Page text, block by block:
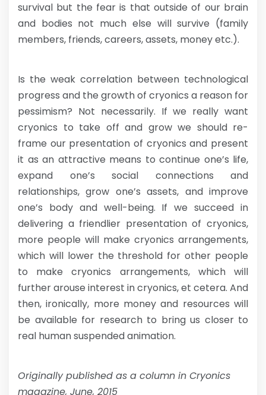
survival but the fear is that outside of our brain
and bodies not much else will survive (family
members, friends, careers, assets, money etc.).
Is the weak correlation between technological
progress and the growth of cryonics a reason for
pessimism? Not necessarily. If we really want
cryonics to take off and grow we should re-
frame our presentation of cryonics and present
it as an attractive means to continue one’s life,
expand one’s social connections and
relationships, grow one’s assets, and improve
one’s body and well-being. If we succeed in
delivering a friendlier presentation of cryonics,
more people will make cryonics arrangements,
which will lower the threshold for other people
to make cryonics arrangements, which will
further arouse interest in cryonics, et cetera. And
then, ironically, more money and resources will
be available for research to bring us closer to
real human suspended animation.
Originally published as a column in Cryonics
magazine, June, 2015